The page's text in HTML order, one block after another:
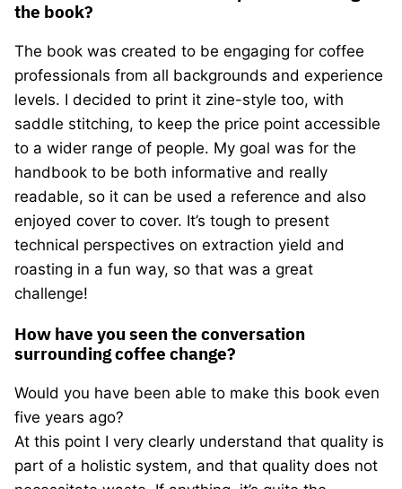
the book?
The book was created to be engaging for coffee
professionals from all backgrounds and experience
levels. I decided to print it zine-style too, with
saddle stitching, to keep the price point accessible
to a wider range of people. My goal was for the
handbook to be both informative and really
readable, so it can be used a reference and also
enjoyed cover to cover. It’s tough to present
technical perspectives on extraction yield and
roasting in a fun way, so that was a great
challenge!
How have you seen the conversation
surrounding coffee change?
Would you have been able to make this book even
five years ago?
At this point I very clearly understand that quality is
part of a holistic system, and that quality does not